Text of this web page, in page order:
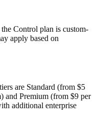
Control plan is custom-
apply based on
are Standard (from $5
and Premium (from $9 per
additional enterprise